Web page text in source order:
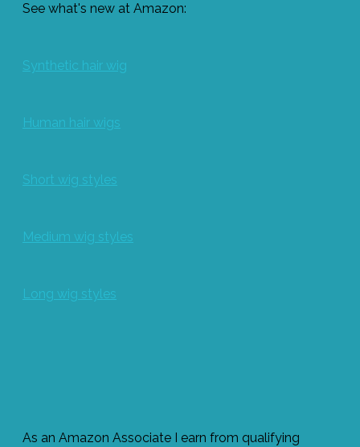
See what's new at Amazon:
Synthetic hair wig
Human hair wigs
Short wig styles
Medium wig styles
Long wig styles
As an Amazon Associate I earn from qualifying